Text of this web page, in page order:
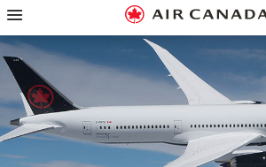
Skip
homepage
Skip
main
navigation
Skip
content
Skip
search
field
Skip
footer
links
Skip
site
map
Skip
contact